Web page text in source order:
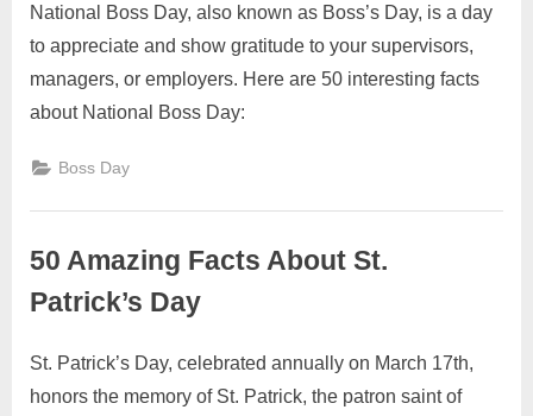
Posted
on
October
27,
2023
By
motimat
2
Commentson
50
interesting
about
Boss
National Boss Day, also known as Boss’s Day, is a day
to appreciate and show gratitude to your supervisors,
managers, or employers. Here are 50 interesting facts
about National Boss Day:
Boss Day
50 Amazing Facts About St.
Patrick’s Day
Posted
on
October
27,
By
No
Commentson
St. Patrick’s Day, celebrated annually on March 17th,
honors the memory of St. Patrick, the patron saint of